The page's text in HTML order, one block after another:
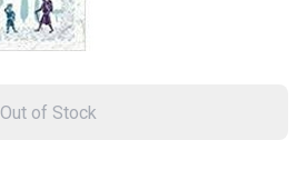
Out of Stock